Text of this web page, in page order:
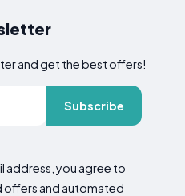
and get the best offers!
Subscribe
address, you agree to
offers and automated